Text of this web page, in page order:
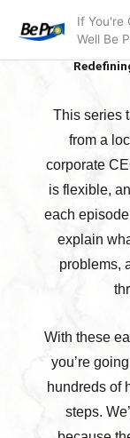
If You're
Well Be
This series
from a
corporate
is flexible,
each
explain
problems,
With these
you’re
hundreds of
steps.